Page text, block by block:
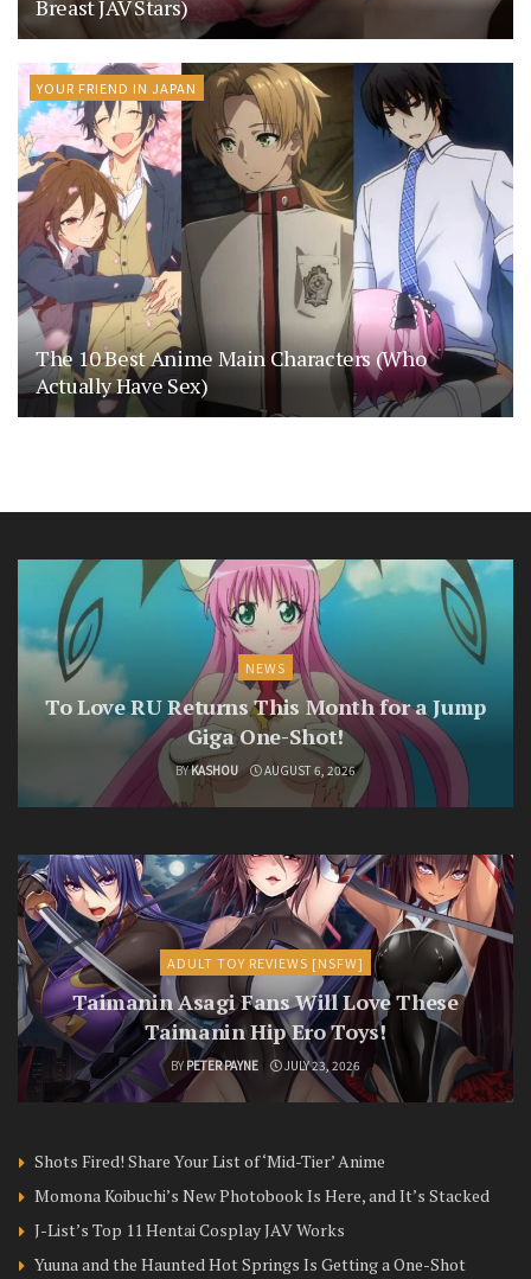
Breast JAV Stars)
YOUR FRIEND IN JAPAN
The 10 Best Anime Main Characters (Who
Actually Have Sex)
NEWS
To Love RU Returns This Month for a Jump
Giga One-Shot!
BYKASHOU AUGUST 6, 2026
ADULT TOY REVIEWS [NSFW]
Taimanin Asagi Fans Will Love These
Taimanin Hip Ero Toys!
BY PETER PAYNE JULY 23, 2026
Shots Fired! Share Your List of ‘Mid-Tier’ Anime
Momona Koibuchi’s New Photobook Is Here, and It’s Stacked
J-List’s Top 11 Hentai Cosplay JAV Works
Yuuna and the Haunted Hot Springs Is Getting a One-Shot